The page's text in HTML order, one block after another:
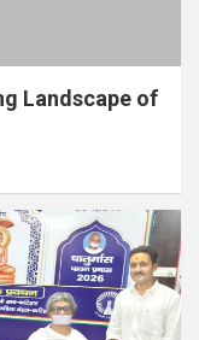
Landscape of